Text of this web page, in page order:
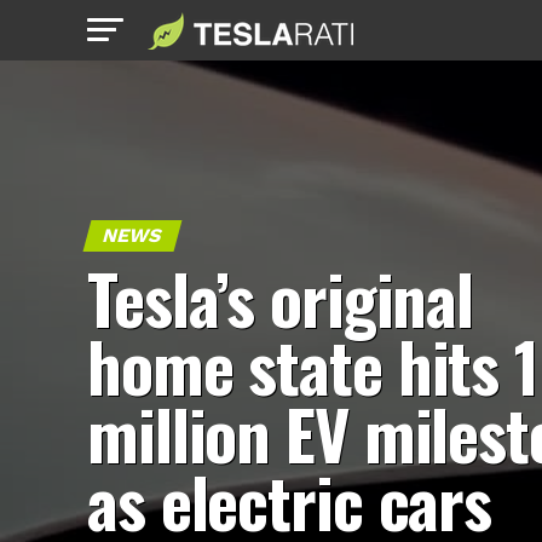
NEWS
Tesla’s original
home state hits 1
million EV
as electric cars